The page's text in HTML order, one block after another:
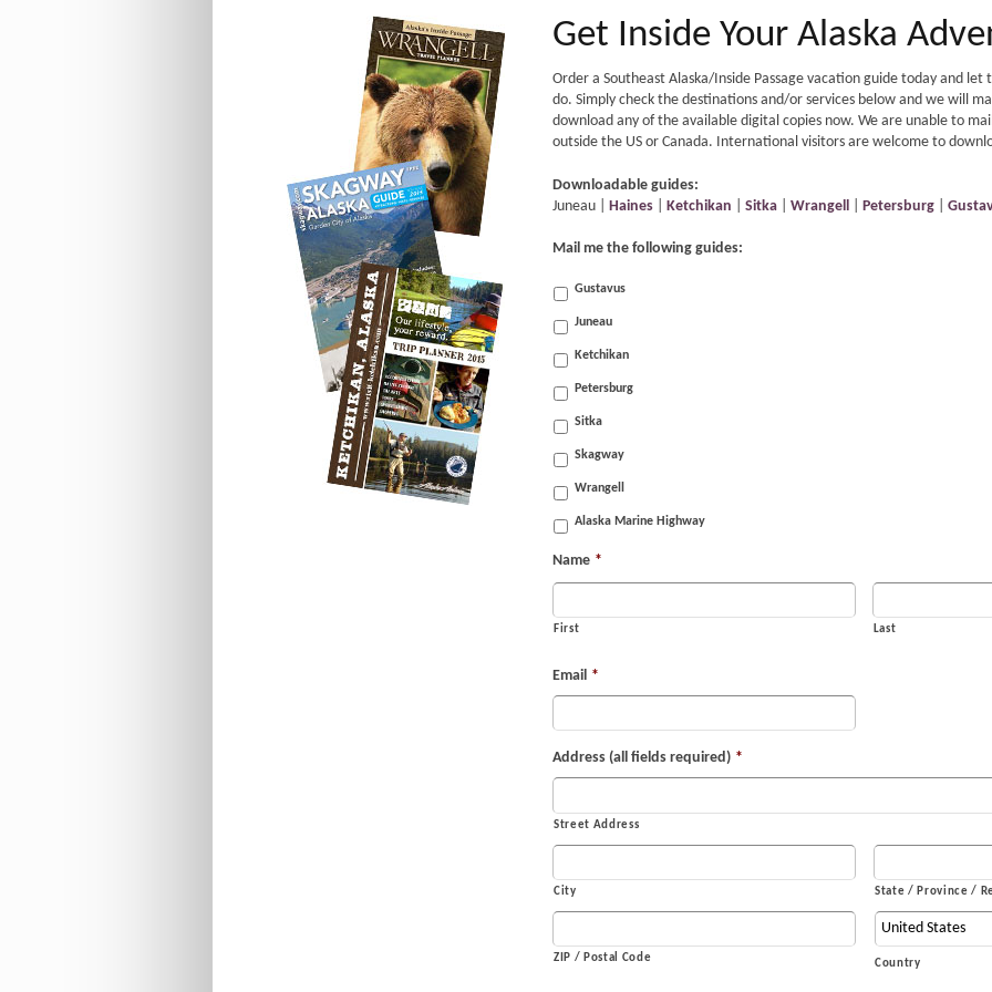
Get Inside Your Alaska
Order a Southeast Alaska/Inside Passage vacation guide today and let
do. Simply check the destinations and/or services below and we will
download any of the available digital copies now. We are unable to
outside the US or Canada. International visitors are welcome to
Downloadable guides:
Juneau | Haines Ketchikan Sitka Wrangell Petersburg
Mail me the following guides:
Gustavus
Juneau
Ketchikan
Petersburg
Sitka
Skagway
Wrangell
Alaska Marine Highway
Name *
First Last
Email *
Address (all fields required) *
Street Address
City State / Province /
ZIP / Postal Code Country